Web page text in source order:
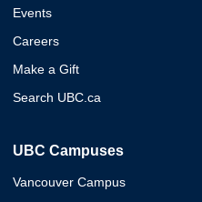
Events
Careers
Make a Gift
Search UBC.ca
UBC Campuses
Vancouver Campus